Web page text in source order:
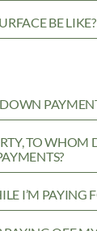
BE LIKE?
TO
I’M PAYING